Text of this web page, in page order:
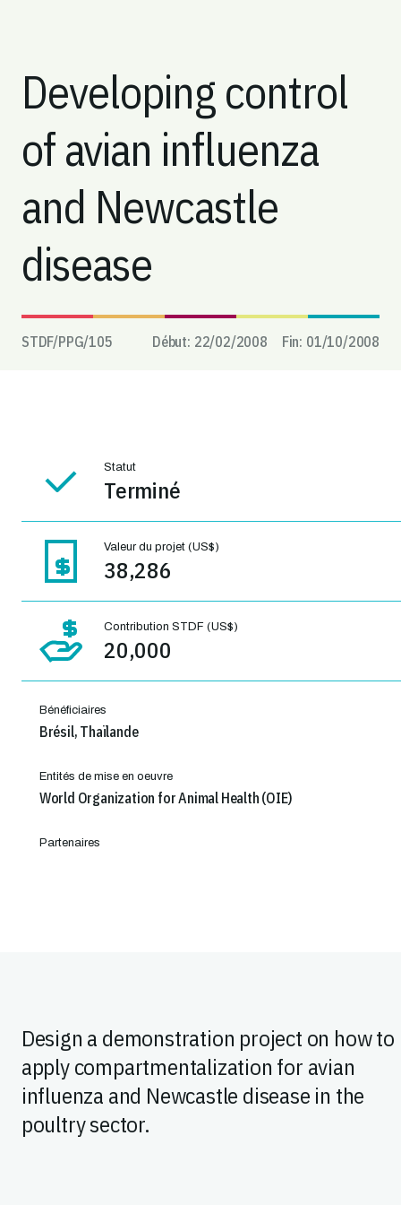
Developing control
of avian influenza
and Newcastle
disease
STDF/PPG/105 Début: 22/02/2008 Fin: 01/10/2008
Statut
Terminé
Valeur du projet (US$)
38,286
Contribution STDF (US$)
20,000
Bénéficiaires
Brésil, Thaïlande
Entités de mise en oeuvre
World Organization for Animal Health (OIE)
Partenaires
Design a demonstration project on how to
apply compartmentalization for avian
influenza and Newcastle disease in the
poultry sector.